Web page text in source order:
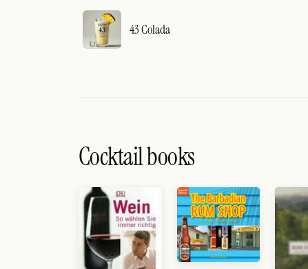
43 Colada
Cocktail books